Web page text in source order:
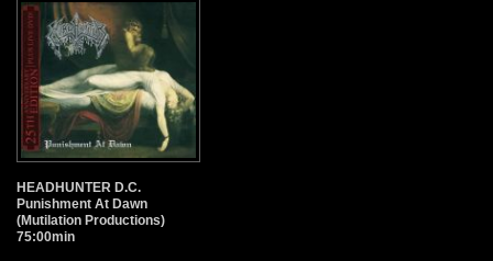
HEADHUNTER D.C.
Punishment At Dawn
(Mutilation Productions)
75:00min